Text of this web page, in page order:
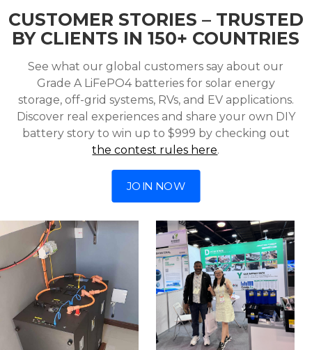
CUSTOMER STORIES – TRUSTED
BY CLIENTS IN 150+ COUNTRIES
See what our global customers say about our
Grade A LiFePO4 batteries for solar energy
storage, off-grid systems, RVs, and EV applications.
Discover real experiences and share your own DIY
battery story to win up to $999 by checking out
the contest rules here.
JOIN NOW